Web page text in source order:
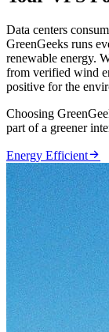
Data centers
GreenGeeks runs
renewable energy.
from verified wind
positive for the
Choosing
part of a greener
Energy Efficient